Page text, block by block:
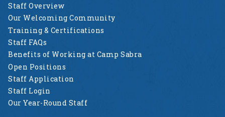
Staff Overview
Our Welcoming Community
Training & Certifications
Staff FAQs
Benefits of Working at Camp Sabra
Open Positions
Staff Application
Staff Login
Our Year-Round Staff